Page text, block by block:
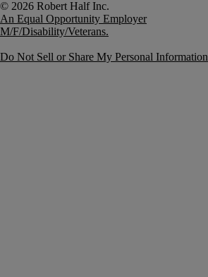
An Equal Opportunity Employer
M/F/Disability/Veterans.
Do Not Sell or Share My Personal Information